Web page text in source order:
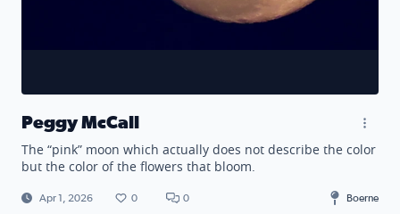
Peggy McCall
The “pink” moon which actually does not describe the color
but the color of the flowers that bloom.
Apr 1, 2026 0 0 Boerne